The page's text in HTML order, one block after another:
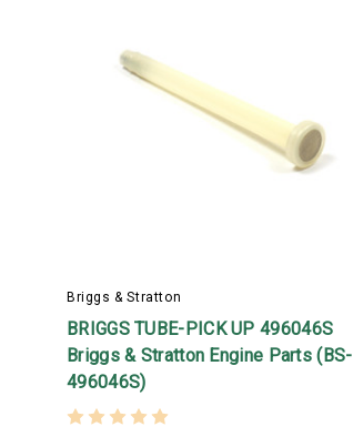
Briggs & Stratton
BRIGGS TUBE-PICK UP 496046S
Briggs & Stratton Engine Parts (BS-
496046S)